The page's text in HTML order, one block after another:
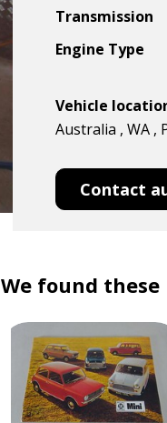
Transmission
Engine Type
Vehicle
Australia , WA ,
Contact
We found these